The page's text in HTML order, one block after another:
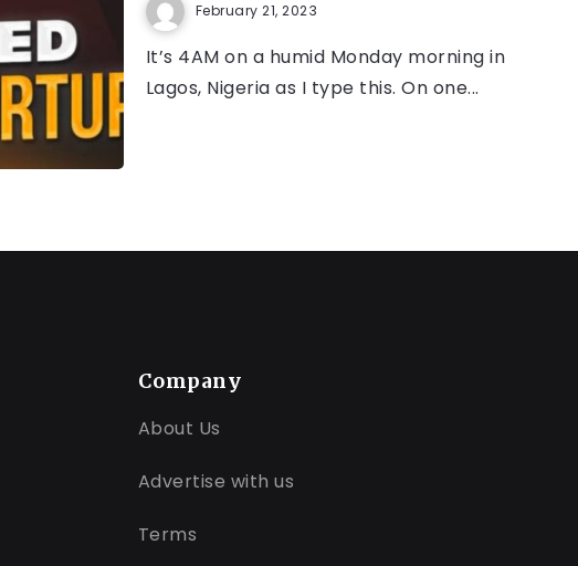
February 21, 2023
It’s 4AM on a humid Monday morning in
Lagos, Nigeria as I type this. On one...
Company
About Us
Advertise with us
Terms